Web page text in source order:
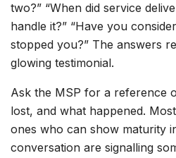
two?” “When did service
handle it?” “Have you
stopped you?” The answers
glowing testimonial.
Ask the MSP for a reference
lost, and what happened.
ones who can show maturity
conversation are signalling